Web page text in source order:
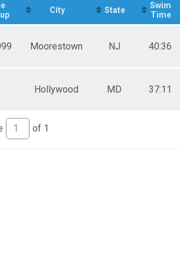
City State
Swim
Time
Moorestown NJ 40:36
Hollywood MD 37:11
of 1